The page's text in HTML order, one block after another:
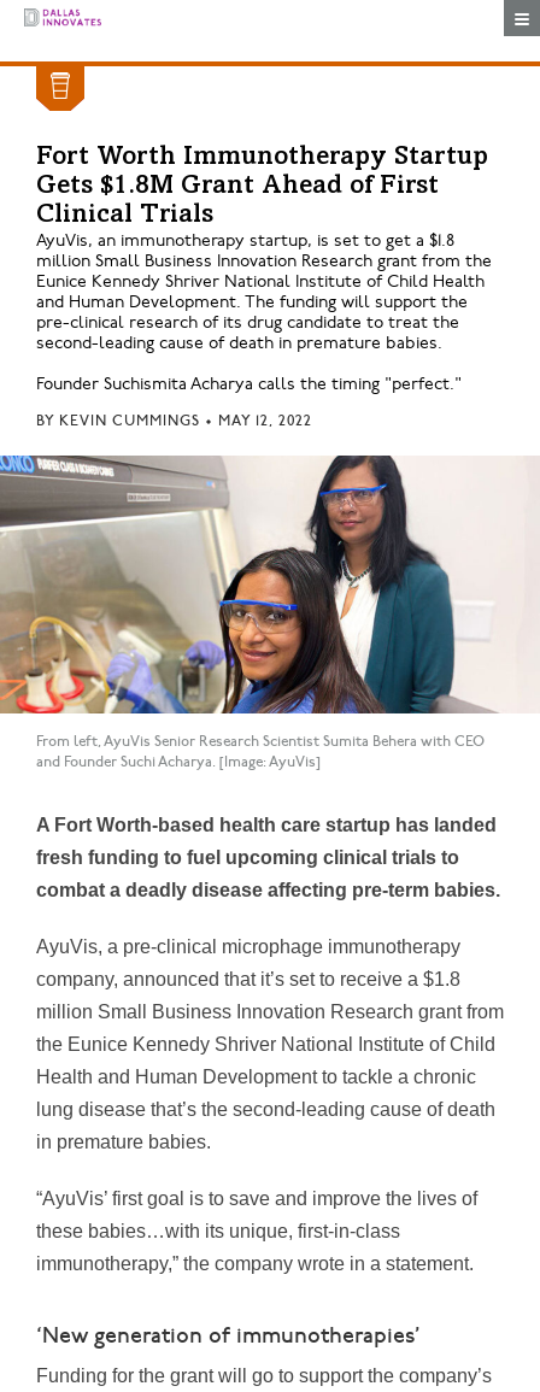
Fort Worth Immunotherapy Startup
Gets $1.8M Grant Ahead of First
Clinical Trials
AyuVis, an immunotherapy startup, is set to get a $1.8
million Small Business Innovation Research grant from the
Eunice Kennedy Shriver National Institute of Child Health
and Human Development. The funding will support the
pre-clinical research of its drug candidate to treat the
second-leading cause of death in premature babies.
Founder Suchismita Acharya calls the timing "perfect."
BY KEVIN CUMMINGS • MAY 12, 2022
From left, AyuVis Senior Research Scientist Sumita Behera with CEO
and Founder Suchi Acharya. [Image: AyuVis]
A Fort Worth-based health care startup has landed
fresh funding to fuel upcoming clinical trials to
combat a deadly disease affecting pre-term babies.
AyuVis, a pre-clinical microphage immunotherapy
company, announced that it’s set to receive a $1.8
million Small Business Innovation Research grant from
the Eunice Kennedy Shriver National Institute of Child
Health and Human Development to tackle a chronic
lung disease that’s the second-leading cause of death
in premature babies.
“AyuVis’ first goal is to save and improve the lives of
these babies…with its unique, first-in-class
immunotherapy,” the company wrote in a statement.
‘New generation of immunotherapies’
Funding for the grant will go to support the company’s